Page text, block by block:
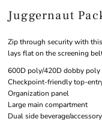
Juggernaut
Zip through security with
lays flat on the screening
600D poly/420D dobby poly
Checkpoint-friendly top-
Organization panel
Large main compartment
Dual side beverage/